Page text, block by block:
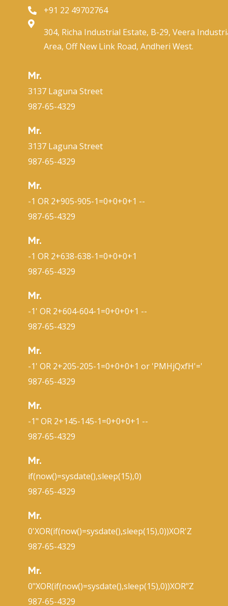
+91 22 49702764
304, Richa Industrial Estate, B-29, Veera
Area, Off New Link Road, Andheri West.
Mr.
3137 Laguna Street
987-65-4329
Mr.
3137 Laguna Street
987-65-4329
Mr.
-1 OR 2+905-905-1=0+0+0+1 --
987-65-4329
Mr.
-1 OR 2+638-638-1=0+0+0+1
987-65-4329
Mr.
-1' OR 2+604-604-1=0+0+0+1 --
987-65-4329
Mr.
-1' OR 2+205-205-1=0+0+0+1 or 'PMHjQxfH'='
987-65-4329
Mr.
-1" OR 2+145-145-1=0+0+0+1 --
987-65-4329
Mr.
if(now()=sysdate(),sleep(15),0)
987-65-4329
Mr.
0'XOR(if(now()=sysdate(),sleep(15),0))XOR'Z
987-65-4329
Mr.
0"XOR(if(now()=sysdate(),sleep(15),0))XOR"Z
987-65-4329